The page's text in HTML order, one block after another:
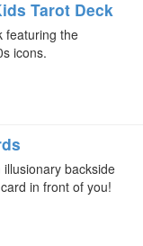
Tarot Deck
featuring the
icons.
backside
in front of you!